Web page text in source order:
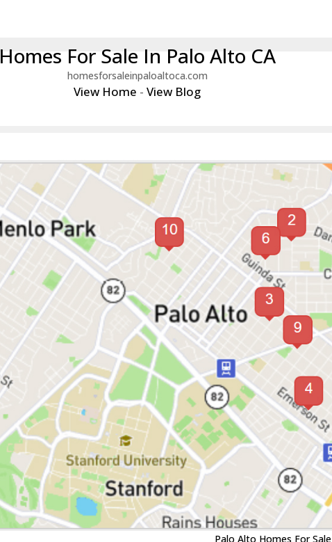
Homes For Sale In Palo Alto CA
homesforsaleinpaloaltoca.com
View Home -View Blog
Palo Alto Homes For Sale